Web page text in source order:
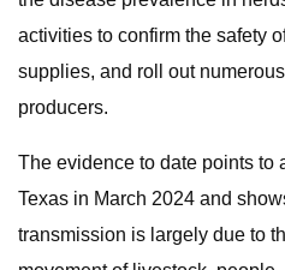
activities to confirm the safety
supplies, and roll out
producers.
The evidence to date points to
Texas in March 2024 and
transmission is largely due to